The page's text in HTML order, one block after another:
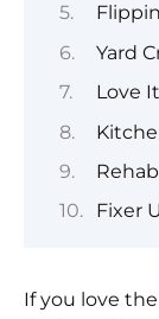
Yard
Love
Fixer
If you love